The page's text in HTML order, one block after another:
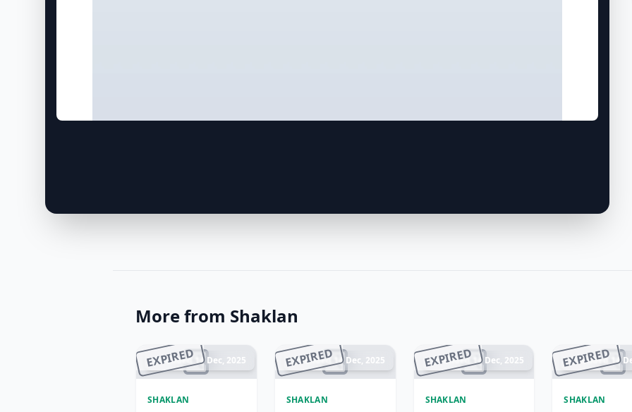
More from Shaklan
EXPIRED
Ended 14 Dec, 2025
SHAKLAN
EXPIRED
Ended 14 Dec, 2025
SHAKLAN
EXPIRED
Ended 14 Dec, 2025
SHAKLAN
EXPIRED
Ended 14
SHAKLAN